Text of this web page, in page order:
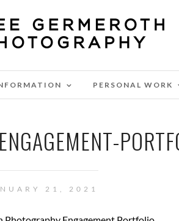
PERSONAL WORK
21, 2021